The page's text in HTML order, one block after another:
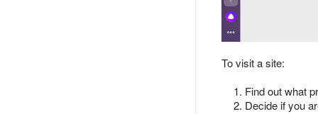
To visit a site:
Find out what
Decide if you